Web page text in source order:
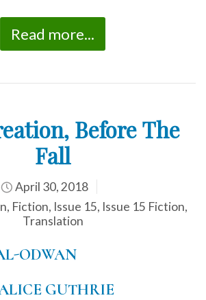
Read more...
Before The
Fall
April 30, 2018
, Fiction, Issue 15, Issue 15 Fiction,
Translation
ODWAN
GUTHRIE